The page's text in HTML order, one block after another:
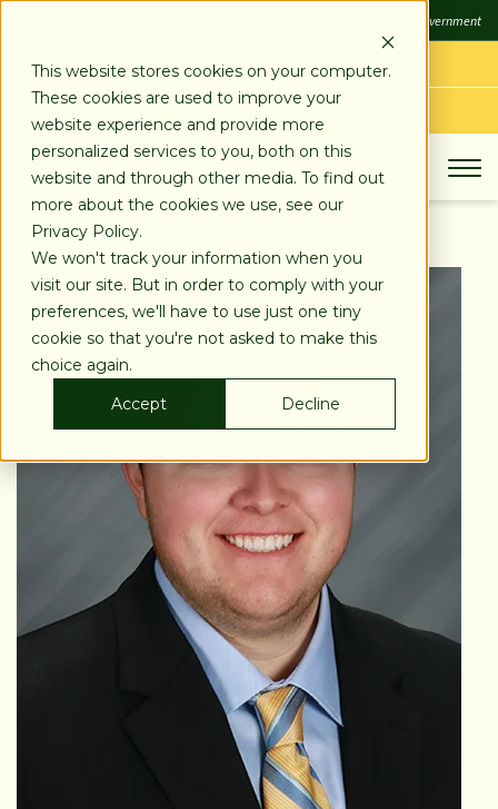
This website stores cookies on your computer.
These cookies are used to improve your
website experience and provide more
personalized services to you, both on this
website and through other media. To find out
more about the cookies we use, see our
Privacy Policy.
We won't track your information when you
visit our site. But in order to comply with your
preferences, we'll have to use just one tiny
cookie so that you're not asked to make this
choice again.
Accept
Decline
FDIC-Insured - Backed by the full faith and credit of the U.S. Government
LOG IN
APPLY TODAY